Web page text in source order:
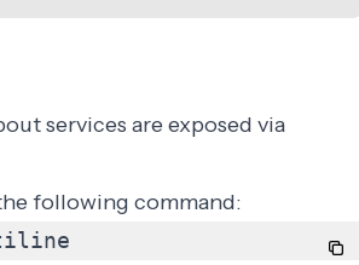
services are exposed via
following command: